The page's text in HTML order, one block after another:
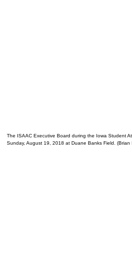
The ISAAC Executive Board during the Iowa Student
Sunday, August 19, 2018 at Duane Banks Field. (Brian